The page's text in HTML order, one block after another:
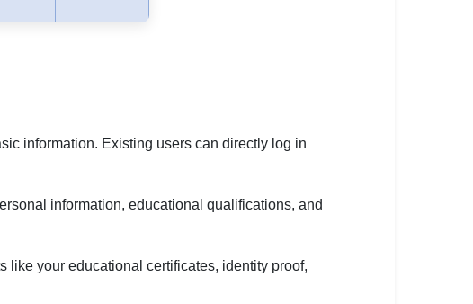
information. Existing users can directly log in
information, educational qualifications, and
like your educational certificates, identity proof,